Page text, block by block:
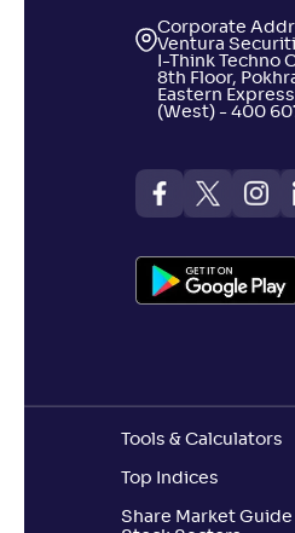
Corporate
Ventura
I-Think Techno
8th Floor,
Eastern
(West) - 400
Tools & Calculators
Top Indices
Share Market Guide